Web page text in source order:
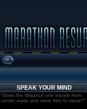
SPEAK YOUR MIND
"Does the distance one travels from
center make one more free to move?"